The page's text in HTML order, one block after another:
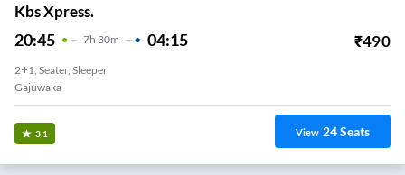
Kbs Xpress.
20:45 7H 30m 04:15 ₹490
2+1, Seater, Sleeper
Gajuwaka
3.1 View 24Seats